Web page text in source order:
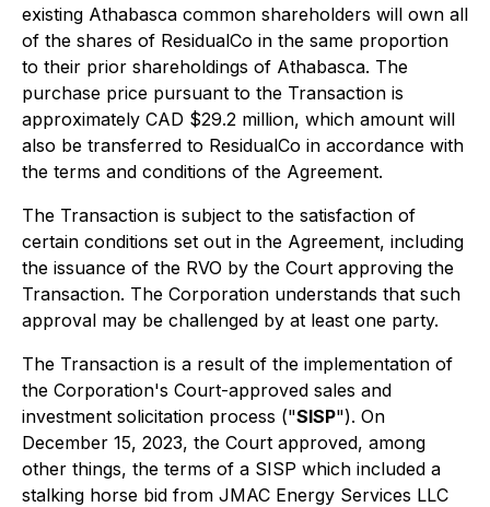
existing Athabasca common shareholders will own all
of the shares of ResidualCo in the same proportion
to their prior shareholdings of Athabasca. The
purchase price pursuant to the Transaction is
approximately CAD $29.2 million, which amount will
also be transferred to ResidualCo in accordance with
the terms and conditions of the Agreement.
The Transaction is subject to the satisfaction of
certain conditions set out in the Agreement, including
the issuance of the RVO by the Court approving the
Transaction. The Corporation understands that such
approval may be challenged by at least one party.
The Transaction is a result of the implementation of
the Corporation's Court-approved sales and
investment solicitation process ("SISP"). On
December 15, 2023, the Court approved, among
other things, the terms of a SISP which included a
stalking horse bid from JMAC Energy Services LLC